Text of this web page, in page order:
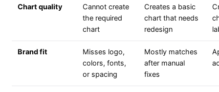
Chart quality
Cannot create
the required
chart
Creates a basic
chart that needs
redesign
Brand fit
Misses logo,
colors, fonts,
or spacing
Mostly matches
after manual
fixes